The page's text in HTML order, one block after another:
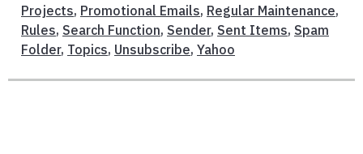
Projects, Promotional Emails, Regular Maintenance,
Rules, Search Function, Sender, Sent Items, Spam
Folder, Topics, Unsubscribe, Yahoo